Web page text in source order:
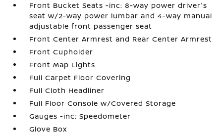
Front Bucket Seats -inc: 8-way power driver's
seat w/2-way power lumbar and 4-way manual
adjustable front passenger seat
Front Center Armrest and Rear Center Armrest
Front Cupholder
Front Map Lights
Full Carpet Floor Covering
Full Cloth Headliner
Full Floor Console w/Covered Storage
Gauges -inc: Speedometer
Glove Box